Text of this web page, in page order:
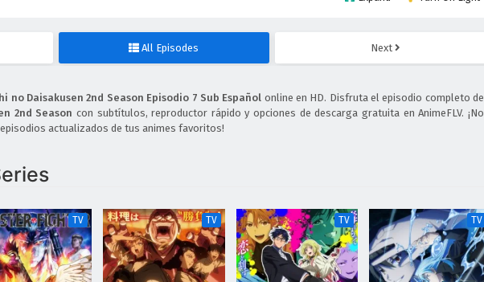
All Episodes Next
no Daisakusen 2nd Season Episodio 7 Sub Español online en HD. Disfruta el episodio completo de
2nd Season con subtítulos, reproductor rápido y opciones de descarga gratuita en AnimeFLV. ¡No
actualizados de tus animes favoritos!
TV TV TV TV